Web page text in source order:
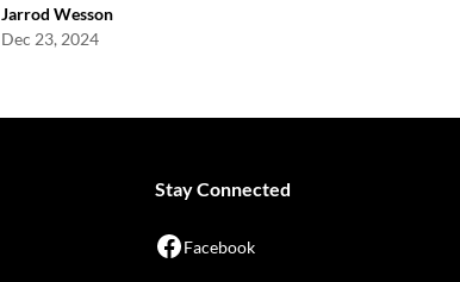
Jarrod Wesson
Dec 23, 2024
Stay Connected
Facebook